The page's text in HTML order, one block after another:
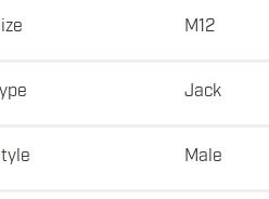
M12
Jack
Male